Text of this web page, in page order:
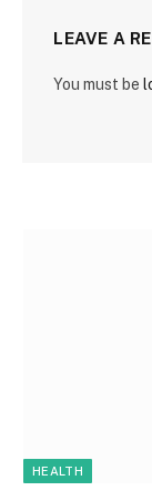
LEAVE A
You must be
HEALTH